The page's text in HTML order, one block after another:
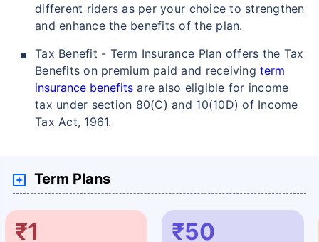
different riders as per your choice to strengthen
and enhance the benefits of the plan.
Tax Benefit - Term Insurance Plan offers the Tax
Benefits on premium paid and receivingterm
insurance benefits are also eligible for income
tax under section 80(C) and 10(10D) of Income
Tax Act, 1961.
Term Plans
₹1
₹50